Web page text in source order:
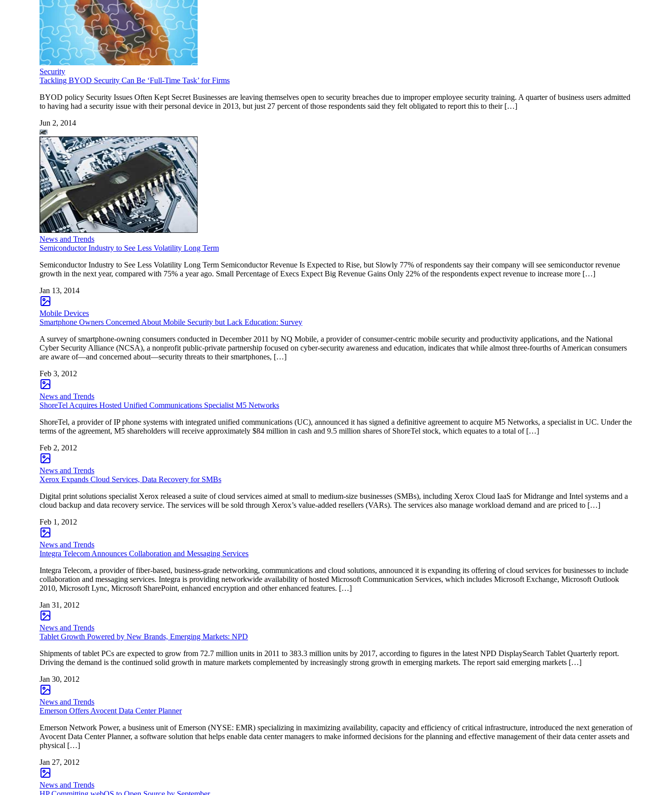
Security
Tackling BYOD Security Can Be ‘Full-Time Task’ for Firms
BYOD policy Security Issues Often Kept Secret Businesses are leaving themselves open to security breaches due to improper employee security training. A quarter of business users admitted
to having had a security issue with their personal device in 2013, but just 27 percent of those respondents said they felt obligated to report this to their […]
Jun 2, 2014
News and Trends
Semiconductor Industry to See Less Volatility Long Term
Semiconductor Industry to See Less Volatility Long Term Semiconductor Revenue Is Expected to Rise, but Slowly 77% of respondents say their company will see semiconductor revenue
growth in the next year, compared with 75% a year ago. Small Percentage of Execs Expect Big Revenue Gains Only 22% of the respondents expect revenue to increase more […]
Jan 13, 2014
Mobile Devices
Smartphone Owners Concerned About Mobile Security but Lack Education: Survey
A survey of smartphone-owning consumers conducted in December 2011 by NQ Mobile, a provider of consumer-centric mobile security and productivity applications, and the National
Cyber Security Alliance (NCSA), a nonprofit public-private partnership focused on cyber-security awareness and education, indicates that while almost three-fourths of American consumers
are aware of—and concerned about—security threats to their smartphones, […]
Feb 3, 2012
News and Trends
ShoreTel Acquires Hosted Unified Communications Specialist M5 Networks
ShoreTel, a provider of IP phone systems with integrated unified communications (UC), announced it has signed a definitive agreement to acquire M5 Networks, a specialist in UC. Under the
terms of the agreement, M5 shareholders will receive approximately $84 million in cash and 9.5 million shares of ShoreTel stock, which equates to a total of […]
Feb 2, 2012
News and Trends
Xerox Expands Cloud Services, Data Recovery for SMBs
Digital print solutions specialist Xerox released a suite of cloud services aimed at small to medium-size businesses (SMBs), including Xerox Cloud IaaS for Midrange and Intel systems and a
cloud backup and data recovery service. The services will be sold through Xerox’s value-added resellers (VARs). The services also manage workload demand and are priced to […]
Feb 1, 2012
News and Trends
Integra Telecom Announces Collaboration and Messaging Services
Integra Telecom, a provider of fiber-based, business-grade networking, communications and cloud solutions, announced it is expanding its offering of cloud services for businesses to include
collaboration and messaging services. Integra is providing networkwide availability of hosted Microsoft Communication Services, which includes Microsoft Exchange, Microsoft Outlook
2010, Microsoft Lync, Microsoft SharePoint, enhanced encryption and other enhanced features. […]
Jan 31, 2012
News and Trends
Tablet Growth Powered by New Brands, Emerging Markets: NPD
Shipments of tablet PCs are expected to grow from 72.7 million units in 2011 to 383.3 million units by 2017, according to figures in the latest NPD DisplaySearch Tablet Quarterly report.
Driving the demand is the continued solid growth in mature markets complemented by increasingly strong growth in emerging markets. The report said emerging markets […]
Jan 30, 2012
News and Trends
Emerson Offers Avocent Data Center Planner
Emerson Network Power, a business unit of Emerson (NYSE: EMR) specializing in maximizing availability, capacity and efficiency of critical infrastructure, introduced the next generation of
Avocent Data Center Planner, a software solution that helps enable data center managers to make informed decisions for the planning and effective management of their data center assets and
physical […]
Jan 27, 2012
News and Trends